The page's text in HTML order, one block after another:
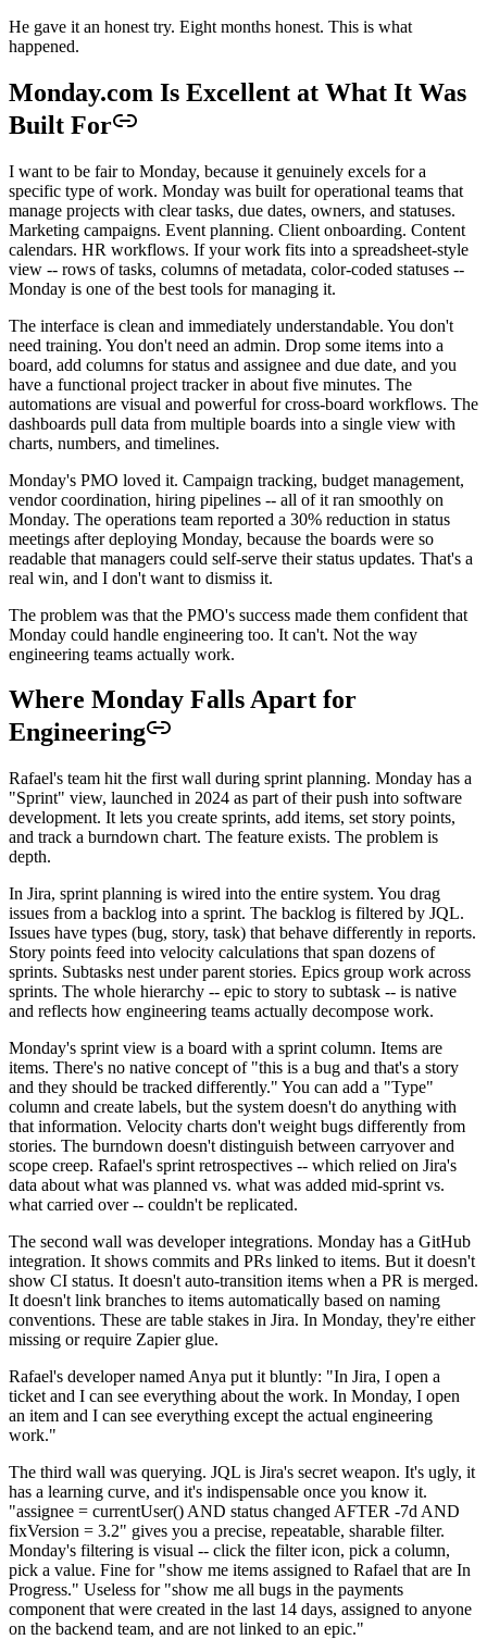
He gave it an honest try. Eight months honest. This is what
happened.
Monday.com Is Excellent at What It Was
Built For
I want to be fair to Monday, because it genuinely excels for a
specific type of work. Monday was built for operational teams that
manage projects with clear tasks, due dates, owners, and statuses.
Marketing campaigns. Event planning. Client onboarding. Content
calendars. HR workflows. If your work fits into a spreadsheet-style
view -- rows of tasks, columns of metadata, color-coded statuses --
Monday is one of the best tools for managing it.
The interface is clean and immediately understandable. You don't
need training. You don't need an admin. Drop some items into a
board, add columns for status and assignee and due date, and you
have a functional project tracker in about five minutes. The
automations are visual and powerful for cross-board workflows. The
dashboards pull data from multiple boards into a single view with
charts, numbers, and timelines.
Monday's PMO loved it. Campaign tracking, budget management,
vendor coordination, hiring pipelines -- all of it ran smoothly on
Monday. The operations team reported a 30% reduction in status
meetings after deploying Monday, because the boards were so
readable that managers could self-serve their status updates. That's a
real win, and I don't want to dismiss it.
The problem was that the PMO's success made them confident that
Monday could handle engineering too. It can't. Not the way
engineering teams actually work.
Where Monday Falls Apart for
Engineering
Rafael's team hit the first wall during sprint planning. Monday has a
"Sprint" view, launched in 2024 as part of their push into software
development. It lets you create sprints, add items, set story points,
and track a burndown chart. The feature exists. The problem is
depth.
In Jira, sprint planning is wired into the entire system. You drag
issues from a backlog into a sprint. The backlog is filtered by JQL.
Issues have types (bug, story, task) that behave differently in reports.
Story points feed into velocity calculations that span dozens of
sprints. Subtasks nest under parent stories. Epics group work across
sprints. The whole hierarchy -- epic to story to subtask -- is native
and reflects how engineering teams actually decompose work.
Monday's sprint view is a board with a sprint column. Items are
items. There's no native concept of "this is a bug and that's a story
and they should be tracked differently." You can add a "Type"
column and create labels, but the system doesn't do anything with
that information. Velocity charts don't weight bugs differently from
stories. The burndown doesn't distinguish between carryover and
scope creep. Rafael's sprint retrospectives -- which relied on Jira's
data about what was planned vs. what was added mid-sprint vs.
what carried over -- couldn't be replicated.
The second wall was developer integrations. Monday has a GitHub
integration. It shows commits and PRs linked to items. But it doesn't
show CI status. It doesn't auto-transition items when a PR is merged.
It doesn't link branches to items automatically based on naming
conventions. These are table stakes in Jira. In Monday, they're either
missing or require Zapier glue.
Rafael's developer named Anya put it bluntly: "In Jira, I open a
ticket and I can see everything about the work. In Monday, I open
an item and I can see everything except the actual engineering
work."
The third wall was querying. JQL is Jira's secret weapon. It's ugly, it
has a learning curve, and it's indispensable once you know it.
"assignee = currentUser() AND status changed AFTER -7d AND
fixVersion = 3.2" gives you a precise, repeatable, sharable filter.
Monday's filtering is visual -- click the filter icon, pick a column,
pick a value. Fine for "show me items assigned to Rafael that are In
Progress." Useless for "show me all bugs in the payments
component that were created in the last 14 days, assigned to anyone
on the backend team, and are not linked to an epic."